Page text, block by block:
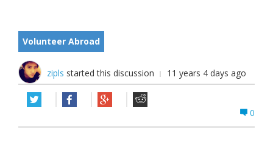
Volunteer Abroad
zipls started this discussion 11 years 4 days ago
0